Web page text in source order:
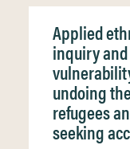
Applied
inquiry
undoing
refugees
seeking